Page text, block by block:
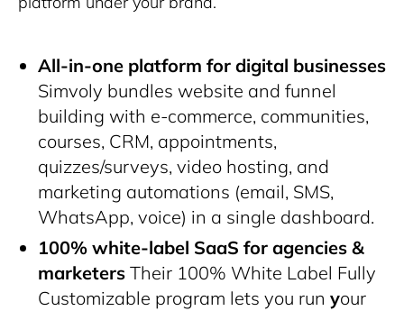
All-in-one platform for digital businesses
Simvoly bundles website and funnel
building with e-commerce, communities,
courses, CRM, appointments,
quizzes/surveys, video hosting, and
marketing automations (email, SMS,
WhatsApp, voice) in a single dashboard.
100% white-label SaaS for agencies &
marketers Their 100% White Label Fully
Customizable program lets you run your